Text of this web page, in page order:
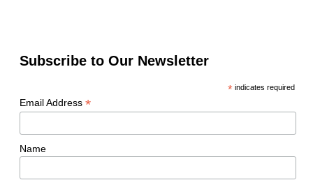
Subscribe to Our Newsletter
*indicates required
Email Address *
Name